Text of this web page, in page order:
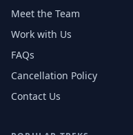
Meet the Team
Work with Us
FAQs
Cancellation Policy
Contact Us